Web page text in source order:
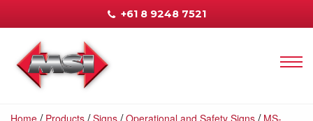
+61 8 9248 7521
Home / Products /Signs /Operational and Safety Signs / MS-